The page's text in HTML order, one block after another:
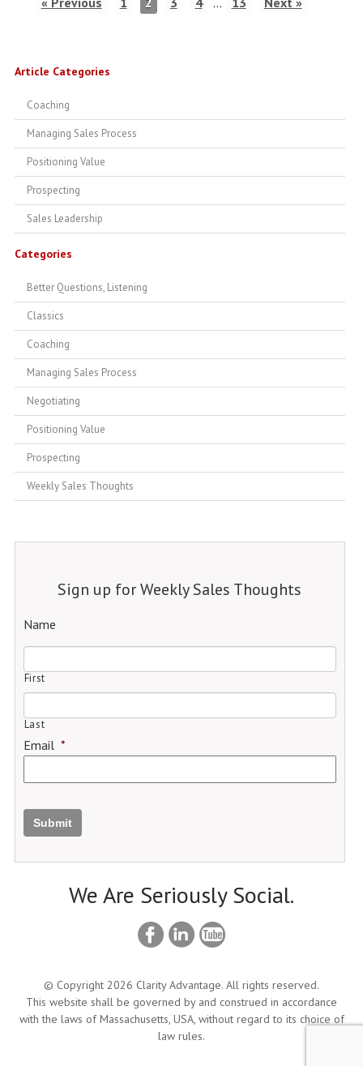
Article Categories
Coaching
Managing Sales Process
Positioning Value
Prospecting
Sales Leadership
Categories
Better Questions, Listening
Classics
Coaching
Managing Sales Process
Negotiating
Positioning Value
Prospecting
Weekly Sales Thoughts
Sign up for Weekly Sales Thoughts
Name
First
Last
Email *
Submit
We Are Seriously Social.
© Copyright 2026 Clarity Advantage. All rights reserved.
This website shall be governed by and construed in accordance
with the laws of Massachusetts, USA, without regard to its choice of
law rules.